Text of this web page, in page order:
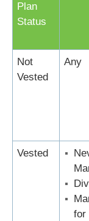
Plan
Status
Not
Vested
Any
Vested
for